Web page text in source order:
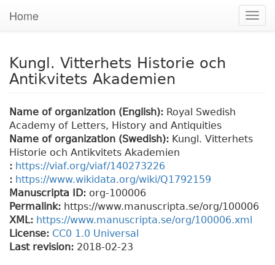
Home
Kungl. Vitterhets Historie och
Antikvitets Akademien
Name of organization (English): Royal Swedish
Academy of Letters, History and Antiquities
Name of organization (Swedish): Kungl. Vitterhets
Historie och Antikvitets Akademien
: https://viaf.org/viaf/140273226
: https://www.wikidata.org/wiki/Q1792159
Manuscripta ID: org-100006
Permalink: https://www.manuscripta.se/org/100006
XML: https://www.manuscripta.se/org/100006.xml
License: CC0 1.0 Universal
Last revision: 2018-02-23